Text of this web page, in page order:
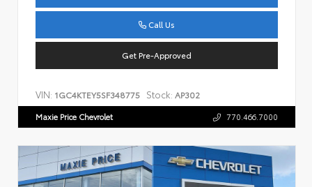
Call Us
Get Pre-Approved
VIN: 1GC4KTEY5SF348775 Stock: AP302
Maxie Price Chevrolet 770.466.7000